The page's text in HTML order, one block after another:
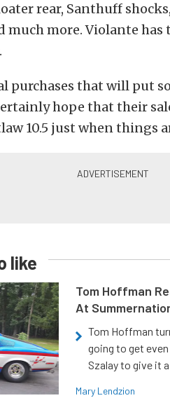
rear, Santhuff
much more. Violante has
purchases that will put
hope that their
10.5 just when things
like
Tom Hoffman
At
Tom Hoffman
going to get
Szalay to give it
Mary Lendzion